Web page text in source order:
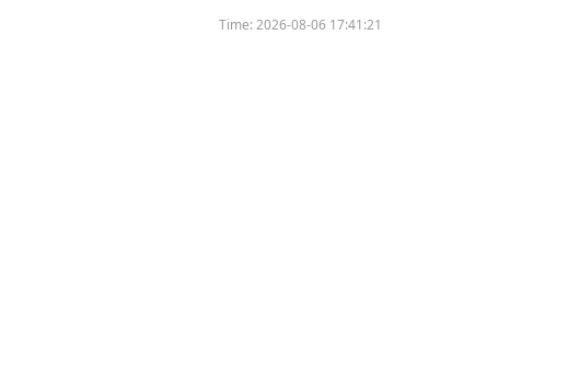
Time:2026-08-06 17:41:21